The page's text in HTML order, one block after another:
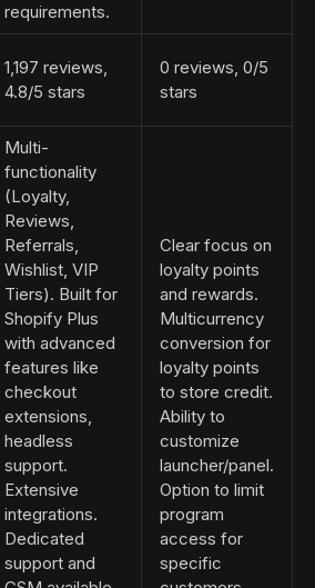
requirements.
1,197 reviews,
4.8/5 stars
0 reviews, 0/5
stars
Multi-
functionality
(Loyalty,
Reviews,
Referrals,
Wishlist, VIP
Tiers). Built for
Shopify Plus
with advanced
features like
checkout
extensions,
headless
support.
Extensive
integrations.
Dedicated
support and
Clear focus on
loyalty points
and rewards.
Multicurrency
conversion for
loyalty points
to store credit.
Ability to
customize
launcher/panel.
Option to limit
program
access for
specific